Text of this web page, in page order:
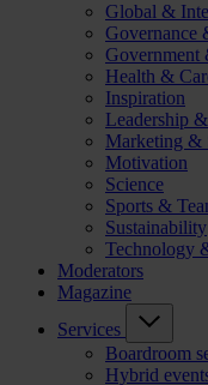
Global &
Governance
Government
Health &
Inspiration
Leadership
Marketing &
Motivation
Science
Sports &
Sustainability
Technology
Moderators
Magazine
Services
Boardroom
Hybrid